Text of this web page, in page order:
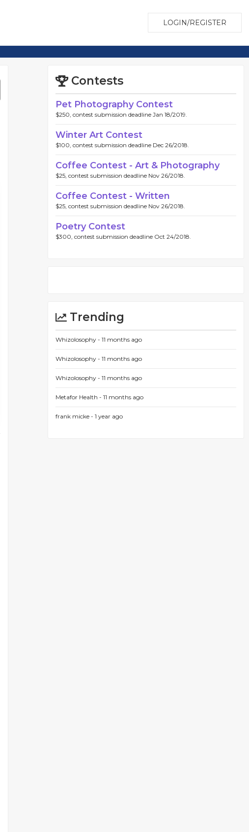
LOGIN/REGISTER
Contests
Pet Photography Contest
$250, contest submission deadline Jan 18/2019.
Winter Art Contest
$100, contest submission deadline Dec 26/2018.
Coffee Contest - Art & Photography
$25, contest submission deadline Nov 26/2018.
Coffee Contest - Written
$25, contest submission deadline Nov 26/2018.
Poetry Contest
$300, contest submission deadline Oct 24/2018.
Trending
Whizolosophy - 11 months ago
Whizolosophy - 11 months ago
Whizolosophy - 11 months ago
Metafor Health - 11 months ago
frank micke - 1 year ago